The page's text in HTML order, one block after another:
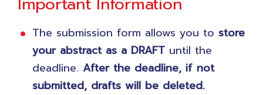
The submission form allows you to store
your abstract as a DRAFT until the
deadline. After the deadline, if not
submitted, drafts will be deleted.